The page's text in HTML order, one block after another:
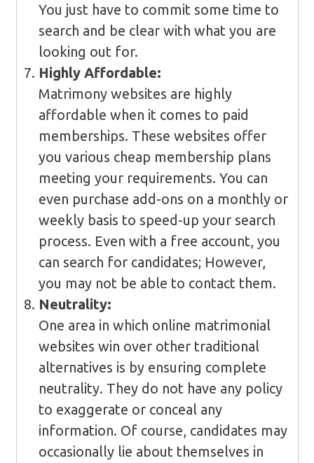
You just have to commit some time to
search and be clear with what you are
looking out for.
Highly Affordable:
Matrimony websites are highly
affordable when it comes to paid
memberships. These websites offer
you various cheap membership plans
meeting your requirements. You can
even purchase add-ons on a monthly or
weekly basis to speed-up your search
process. Even with a free account, you
can search for candidates; However,
you may not be able to contact them.
Neutrality:
One area in which online matrimonial
websites win over other traditional
alternatives is by ensuring complete
neutrality. They do not have any policy
to exaggerate or conceal any
information. Of course, candidates may
occasionally lie about themselves in